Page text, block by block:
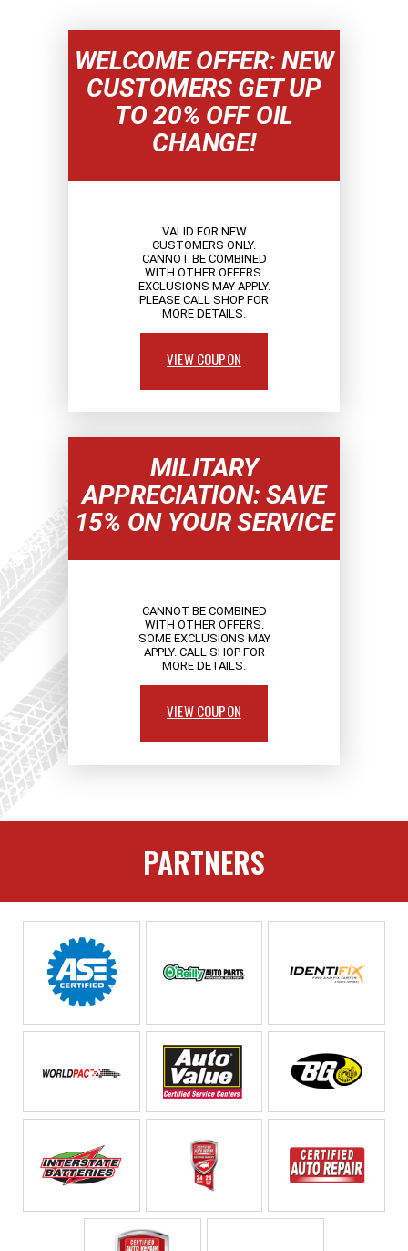
WELCOME OFFER: NEW
CUSTOMERS GET UP
TO 20% OFF OIL
CHANGE!
VALID FOR NEW
CUSTOMERS ONLY.
CANNOT BE COMBINED
WITH OTHER OFFERS.
EXCLUSIONS MAY APPLY.
PLEASE CALL SHOP FOR
MORE DETAILS.
VIEW COUPON
MILITARY
APPRECIATION: SAVE
15% ON YOUR SERVICE
CANNOT BE COMBINED
WITH OTHER OFFERS.
SOME EXCLUSIONS MAY
APPLY. CALL SHOP FOR
MORE DETAILS.
VIEW COUPON
PARTNERS